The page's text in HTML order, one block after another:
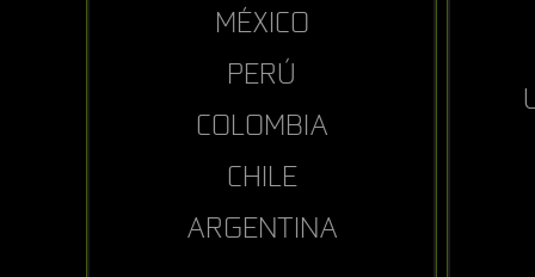
MÉXICO
PERÚ
COLOMBIA
CHILE
ARGENTINA